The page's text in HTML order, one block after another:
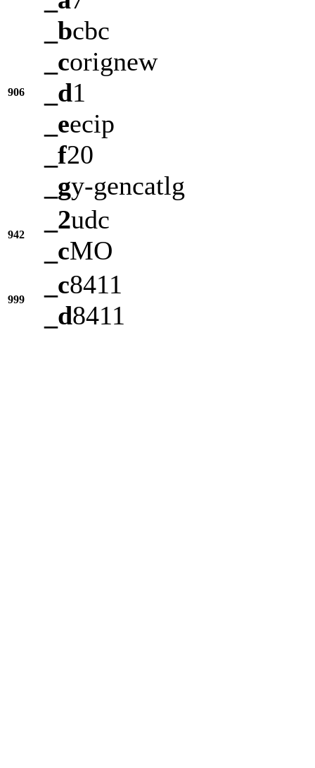
906
_bcbc
_corignew
_d1
_eecip
_f20
_gy-gencatlg
942
_2udc
_cMO
999
_c8411
_d8411